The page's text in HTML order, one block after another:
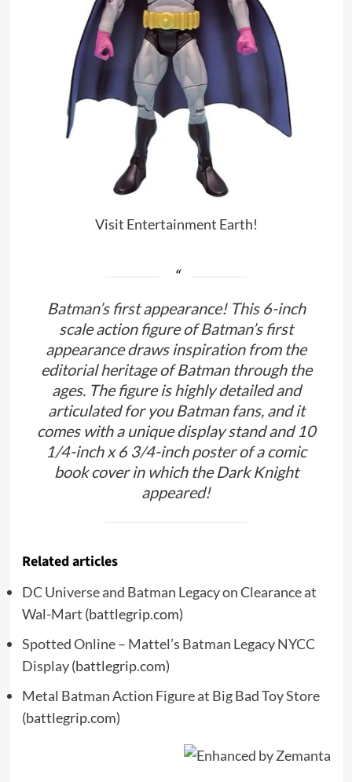
Visit Entertainment Earth!
Batman’s first appearance! This 6-inch
scale action figure of Batman’s first
appearance draws inspiration from the
editorial heritage of Batman through the
ages. The figure is highly detailed and
articulated for you Batman fans, and it
comes with a unique display stand and 10
1/4-inch x 6 3/4-inch poster of a comic
book cover in which the Dark Knight
appeared!
Related articles
DC Universe and Batman Legacy on Clearance at
Wal-Mart (battlegrip.com)
Spotted Online – Mattel’s Batman Legacy NYCC
Display(battlegrip.com)
Metal Batman Action Figure at Big Bad Toy Store
(battlegrip.com)